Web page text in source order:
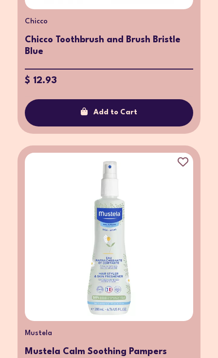
Chicco
Chicco Toothbrush and Brush Bristle
Blue
$ 12.93
Add to Cart
Mustela
Mustela Calm Soothing Pampers